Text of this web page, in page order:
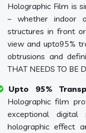
Holographic Film is
– whether indoor
structures in front
view and upto95%
obtrusions and
THAT NEEDS TO BE
Upto 95%
Holographic film
exceptional
holographic effect